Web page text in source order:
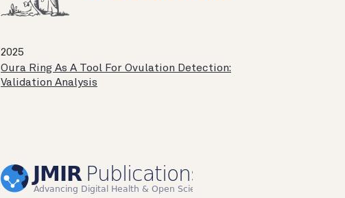
2025
Oura Ring As A Tool For Ovulation Detection:
Validation Analysis